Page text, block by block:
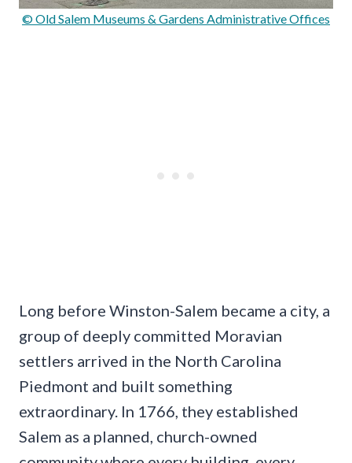
© Old Salem Museums & Gardens Administrative Offices
Long before Winston-Salem became a city, a
group of deeply committed Moravian
settlers arrived in the North Carolina
Piedmont and built something
extraordinary. In 1766, they established
Salem as a planned, church-owned